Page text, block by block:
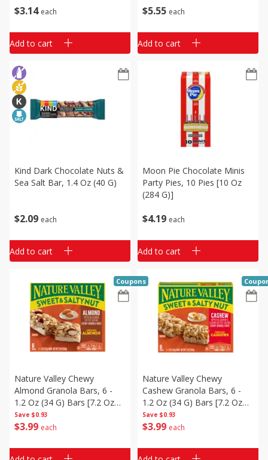
$3 14 each
Add to cart
$5 55 each
Add to cart
$2 09 each
Kind Dark Chocolate Nuts &
Sea Salt Bar, 1.4 Oz (40 G)
Add to cart
$4 19 each
Moon Pie Chocolate Minis
Party Pies, 10 Pies [10 Oz
(284 G)]
Add to cart
Save $0.93
$3 99 each
Nature Valley Chewy
Almond Granola Bars, 6 -
1.2 Oz (34 G) Bars [7.2 Oz
(204 G)]
Coupons
Save $0.93
$3 99 each
Nature Valley Chewy
Cashew Granola Bars, 6 -
1.2 Oz (34 G) Bars [7.2 Oz
(204 G)]